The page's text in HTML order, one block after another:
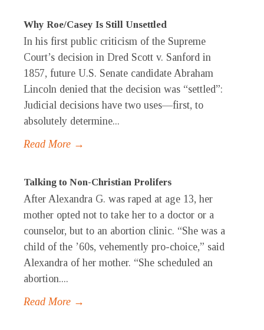
Why Roe/Casey Is Still Unsettled
In his first public criticism of the Supreme
Court’s decision in Dred Scott v. Sanford in
1857, future U.S. Senate candidate Abraham
Lincoln denied that the decision was “settled”:
Judicial decisions have two uses—first, to
absolutely determine...
Read More →
Talking to Non-Christian Prolifers
After Alexandra G. was raped at age 13, her
mother opted not to take her to a doctor or a
counselor, but to an abortion clinic. “She was a
child of the ’60s, vehemently pro-choice,” said
Alexandra of her mother. “She scheduled an
abortion....
Read More →